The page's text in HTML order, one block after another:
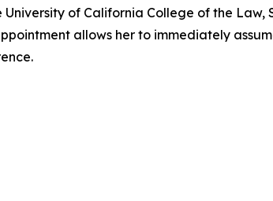
of California College of the Law,
allows her to immediately